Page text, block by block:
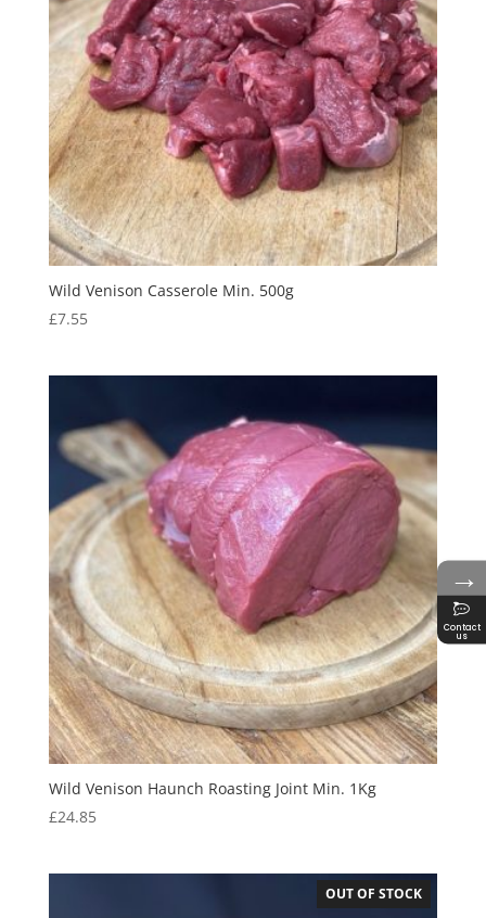
Wild Venison Casserole Min. 500g
£7.55
Wild Venison Haunch Roasting Joint Min. 1Kg
£24.85
OUT OF STOCK
→
Contact
us